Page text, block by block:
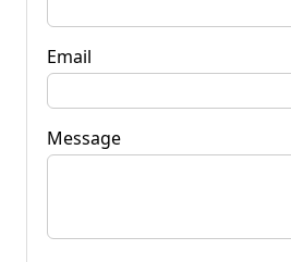
Email
Message